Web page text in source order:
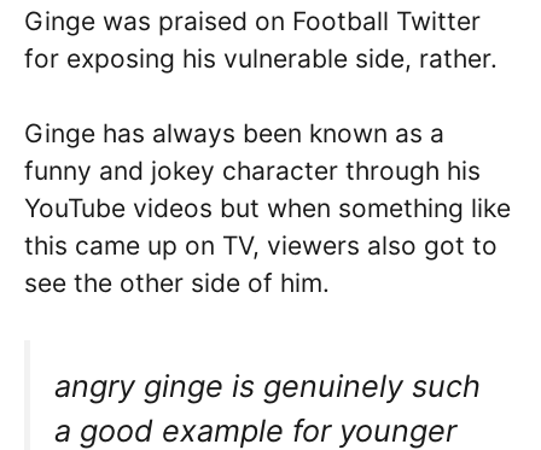
Ginge was praised on Football Twitter
for exposing his vulnerable side, rather.
Ginge has always been known as a
funny and jokey character through his
YouTube videos but when something like
this came up on TV, viewers also got to
see the other side of him.
angry ginge is genuinely such
a good example for younger